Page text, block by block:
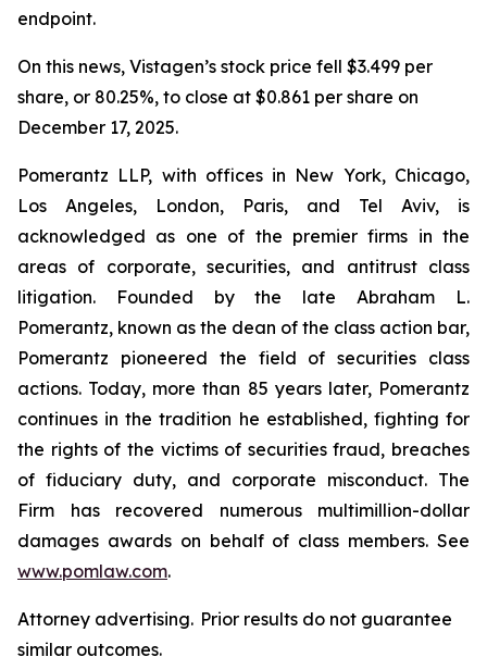
endpoint.
On this news, Vistagen’s stock price fell $3.499 per
share, or 80.25%, to close at $0.861 per share on
December 17, 2025.
Pomerantz LLP, with offices in New York, Chicago,
Los Angeles, London, Paris, and Tel Aviv, is
acknowledged as one of the premier firms in the
areas of corporate, securities, and antitrust class
litigation. Founded by the late Abraham L.
Pomerantz, known as the dean of the class action bar,
Pomerantz pioneered the field of securities class
actions. Today, more than 85 years later, Pomerantz
continues in the tradition he established, fighting for
the rights of the victims of securities fraud, breaches
of fiduciary duty, and corporate misconduct. The
Firm has recovered numerous multimillion-dollar
damages awards on behalf of class members. See
www.pomlaw.com.
Attorney advertising. Prior results do not guarantee
similar outcomes.